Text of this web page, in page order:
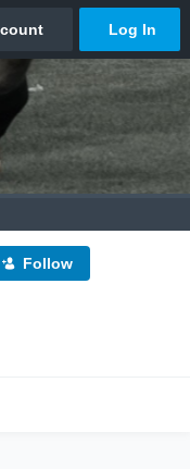
Follow